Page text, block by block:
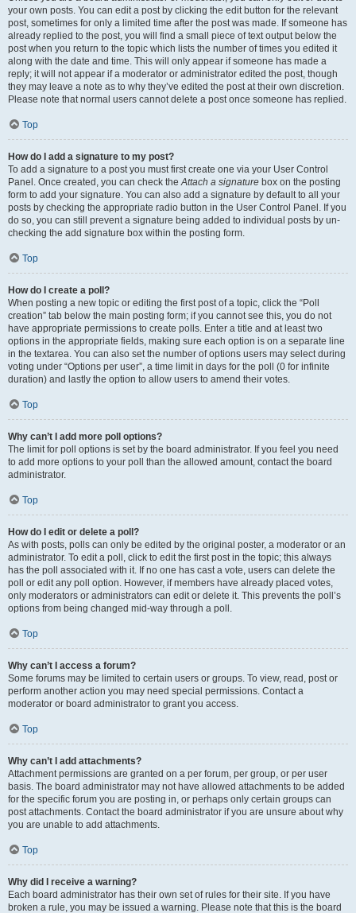
your own posts. You can edit a post by clicking the edit button for the relevant
post, sometimes for only a limited time after the post was made. If someone has
already replied to the post, you will find a small piece of text output below the
post when you return to the topic which lists the number of times you edited it
along with the date and time. This will only appear if someone has made a
reply; it will not appear if a moderator or administrator edited the post, though
they may leave a note as to why they’ve edited the post at their own discretion.
Please note that normal users cannot delete a post once someone has replied.
Top
How do I add a signature to my post?
To add a signature to a post you must first create one via your User Control
Panel. Once created, you can check theAttach a signature box on the posting
form to add your signature. You can also add a signature by default to all your
posts by checking the appropriate radio button in the User Control Panel. If you
do so, you can still prevent a signature being added to individual posts by un-
checking the add signature box within the posting form.
Top
How do I create a poll?
When posting a new topic or editing the first post of a topic, click the “Poll
creation” tab below the main posting form; if you cannot see this, you do not
have appropriate permissions to create polls. Enter a title and at least two
options in the appropriate fields, making sure each option is on a separate line
in the textarea. You can also set the number of options users may select during
voting under “Options per user”, a time limit in days for the poll (0 for infinite
duration) and lastly the option to allow users to amend their votes.
Top
Why can’t I add more poll options?
The limit for poll options is set by the board administrator. If you feel you need
to add more options to your poll than the allowed amount, contact the board
administrator.
Top
How do I edit or delete a poll?
As with posts, polls can only be edited by the original poster, a moderator or an
administrator. To edit a poll, click to edit the first post in the topic; this always
has the poll associated with it. If no one has cast a vote, users can delete the
poll or edit any poll option. However, if members have already placed votes,
only moderators or administrators can edit or delete it. This prevents the poll’s
options from being changed mid-way through a poll.
Top
Why can’t I access a forum?
Some forums may be limited to certain users or groups. To view, read, post or
perform another action you may need special permissions. Contact a
moderator or board administrator to grant you access.
Top
Why can’t I add attachments?
Attachment permissions are granted on a per forum, per group, or per user
basis. The board administrator may not have allowed attachments to be added
for the specific forum you are posting in, or perhaps only certain groups can
post attachments. Contact the board administrator if you are unsure about why
you are unable to add attachments.
Top
Why did I receive a warning?
Each board administrator has their own set of rules for their site. If you have
broken a rule, you may be issued a warning. Please note that this is the board